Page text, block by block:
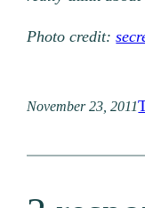
Photo credit:
November 23, 2011